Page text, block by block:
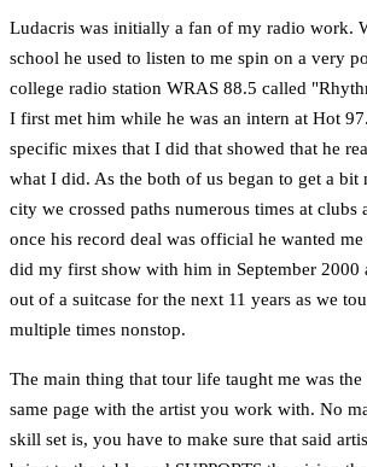
Ludacris was initially a fan of my radio work.
school he used to listen to me spin on a very
college radio station WRAS 88.5 called
I first met him while he was an intern at Hot
specific mixes that I did that showed that he
what I did. As the both of us began to get a bit
city we crossed paths numerous times at clubs
once his record deal was official he wanted
did my first show with him in September 2000
out of a suitcase for the next 11 years as we
multiple times nonstop.
The main thing that tour life taught me was the
same page with the artist you work with. No
skill set is, you have to make sure that said